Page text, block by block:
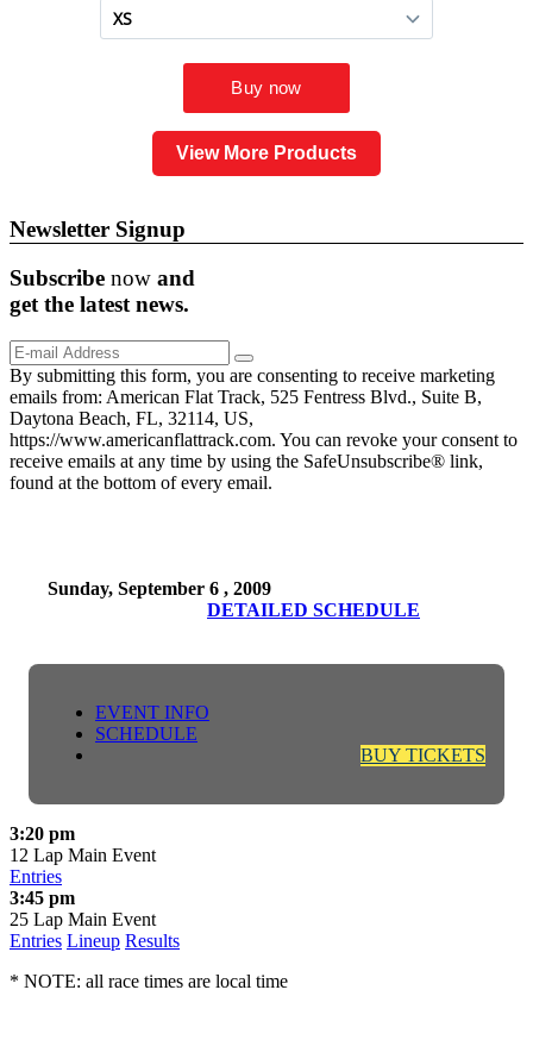
View More Products
Newsletter Signup
Subscribe now and
get the latestnews.
By submitting this form, you are consenting to receive marketing
emails from: American Flat Track, 525 Fentress Blvd., Suite B,
Daytona Beach, FL, 32114, US,
https://www.americanflattrack.com. You can revoke your consent to
receive emails at any time by using the SafeUnsubscribe® link,
found at the bottom of every email.
Sunday, September 6 , 2009
DETAILED SCHEDULE
EVENT INFO
SCHEDULE
BUY TICKETS
3:20 pm
12 Lap Main Event
Entries
3:45 pm
25 Lap Main Event
Entries Lineup Results
* NOTE: all race times are local time